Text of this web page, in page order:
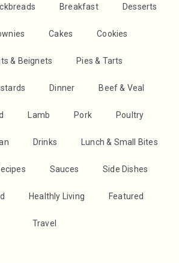
Breakfast Desserts
Cakes Cookies
& Beignets Pies & Tarts
Dinner Beef & Veal
Lamb Pork Poultry
Drinks Lunch & Small Bites
Sauces Side Dishes
Healthly Living Featured
Travel